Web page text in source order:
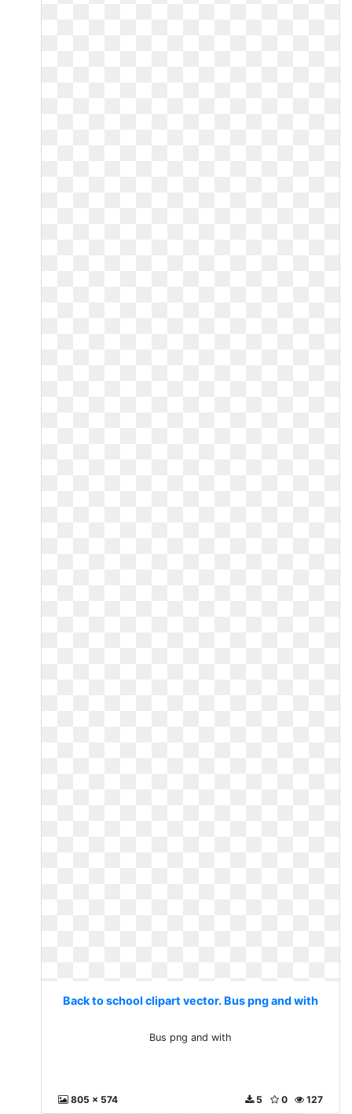
Back to school clipart vector. Bus png and with
Bus png and with
805 x 574 127
0
5